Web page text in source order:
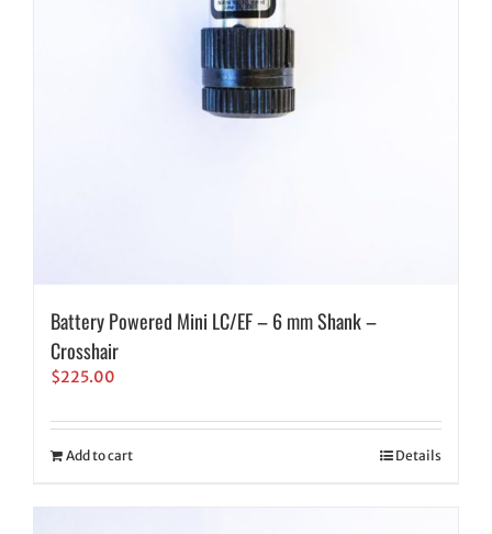
Battery Powered Mini LC/EF – 6 mm Shank –
Crosshair
$225.00
Add to cart Details